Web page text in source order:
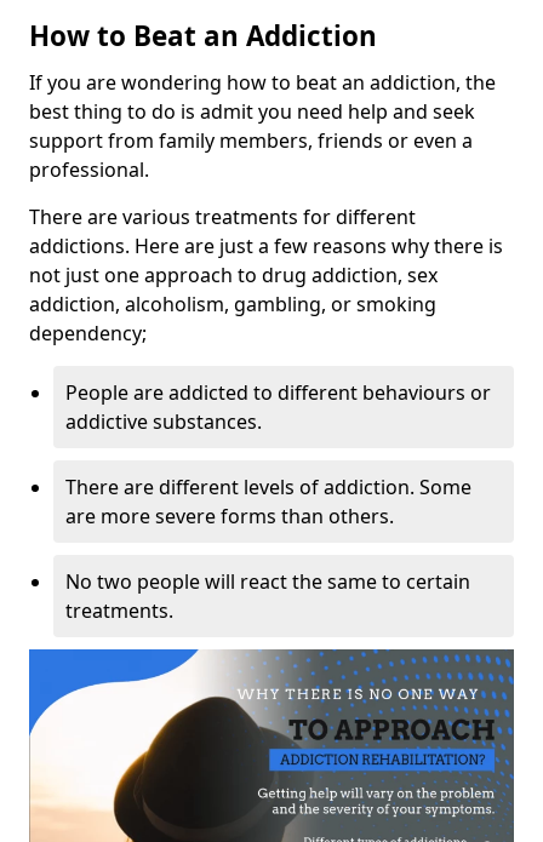
How to Beat an Addiction
If you are wondering how to beat an addiction, the
best thing to do is admit you need help and seek
support from family members, friends or even a
professional.
There are various treatments for different
addictions. Here are just a few reasons why there is
not just one approach to drug addiction, sex
addiction, alcoholism, gambling, or smoking
dependency;
People are addicted to different behaviours or
addictive substances.
There are different levels of addiction. Some
are more severe forms than others.
No two people will react the same to certain
treatments.